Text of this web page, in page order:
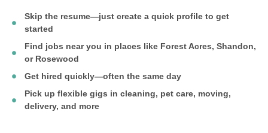
Skip the resume—just create a quick profile to get
started
Find jobs near you in places like Forest Acres, Shandon,
or Rosewood
Get hired quickly—often the same day
Pick up flexible gigs in cleaning, pet care, moving,
delivery, and more